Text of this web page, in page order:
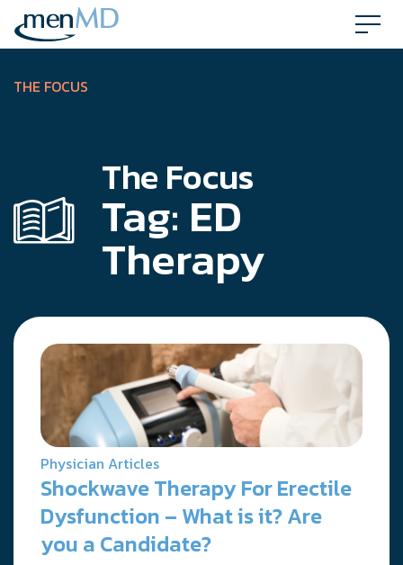
Skip
content
THE FOCUS
The Focus
Tag: ED
Therapy
Physician Articles
Shockwave Therapy For Erectile
Dysfunction – What is it? Are
you a Candidate?